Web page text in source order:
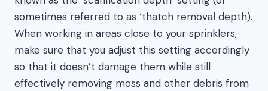
sometimes referred to as ‘thatch removal depth).
When working in areas close to your sprinklers,
make sure that you adjust this setting accordingly
so that it doesn’t damage them while still
effectively removing moss and other debris from